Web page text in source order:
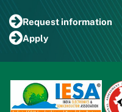
Request information
Apply